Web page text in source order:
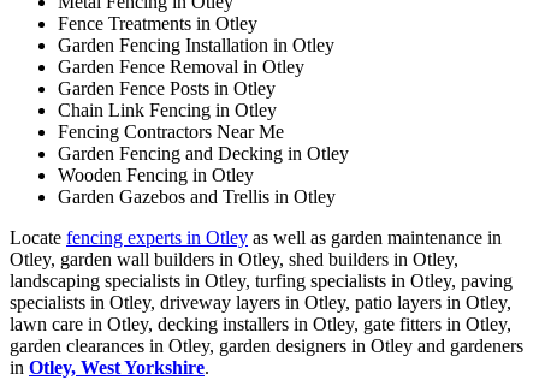
Fence Treatments in Otley
Garden Fencing Installation in Otley
Garden Fence Removal in Otley
Garden Fence Posts in Otley
Chain Link Fencing in Otley
Fencing Contractors Near Me
Garden Fencing and Decking in Otley
Wooden Fencing in Otley
Garden Gazebos and Trellis in Otley
Locate fencing experts in Otley as well as garden maintenance in
Otley, garden wall builders in Otley, shed builders in Otley,
landscaping specialists in Otley, turfing specialists in Otley, paving
specialists in Otley, driveway layers in Otley, patio layers in Otley,
lawn care in Otley, decking installers in Otley, gate fitters in Otley,
garden clearances in Otley, garden designers in Otley and gardeners
in Otley, West Yorkshire.